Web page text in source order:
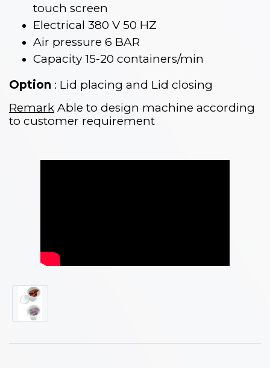
touch screen
Electrical 380 V 50 HZ
Air pressure 6 BAR
Capacity 15-20 containers/min
Option : Lid placing and Lid closing
Remark Able to design machine according
to customer requirement